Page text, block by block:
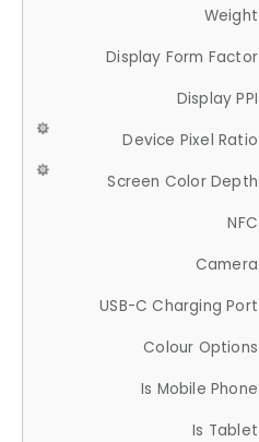
Weight
Display Form Factor
Display PPI
Device Pixel Ratio
Screen Color Depth
NFC
Camera
USB-C Charging Port
Colour Options
Is Mobile Phone
Is Tablet